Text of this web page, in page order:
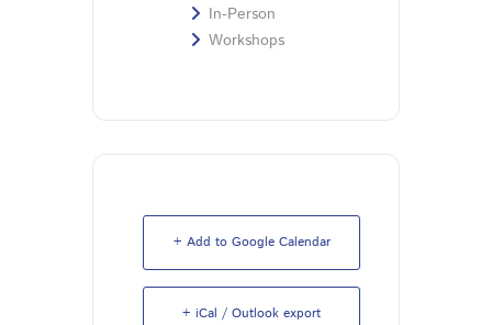
In-Person
Workshops
+ Add to Google Calendar
+ iCal / Outlook export